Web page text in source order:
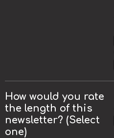
How would you rate
the length of this
newsletter? (Select
one)